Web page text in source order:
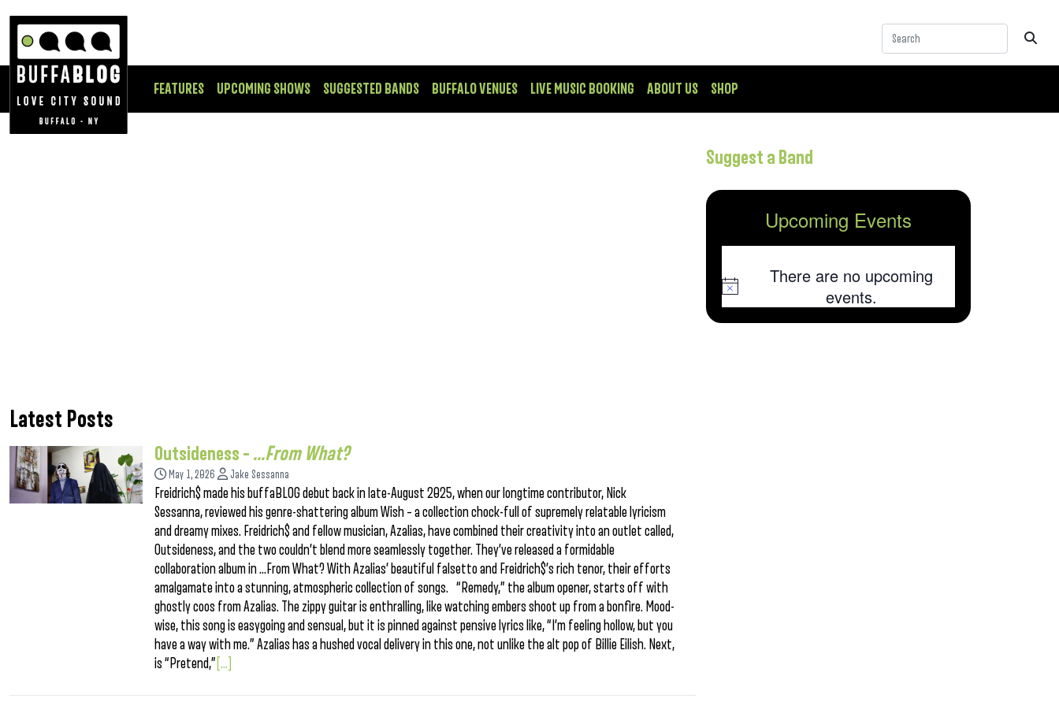
FEATURES UPCOMING SHOWS SUGGESTED BANDS BUFFALO VENUES LIVE MUSIC BOOKING ABOUT US SHOP
Latest Posts
Outsideness – …From What?
May 1, 2026 Jake Sessanna
Freidrich$ made his buffaBLOG debut back in late-August 2025, when our longtime contributor, Nick
Sessanna, reviewed his genre-shattering album Wish – a collection chock-full of supremely relatable lyricism
and dreamy mixes. Freidrich$ and fellow musician, Azalias, have combined their creativity into an outlet called,
Outsideness, and the two couldn’t blend more seamlessly together. They’ve released a formidable
collaboration album in …From What? With Azalias’ beautiful falsetto and Freidrich$’s rich tenor, their efforts
amalgamate into a stunning, atmospheric collection of songs. “Remedy,” the album opener, starts off with
ghostly coos from Azalias. The zippy guitar is enthralling, like watching embers shoot up from a bonfire. Mood-
wise, this song is easygoing and sensual, but it is pinned against pensive lyrics like, “I’m feeling hollow, but you
have a way with me.” Azalias has a hushed vocal delivery in this one, not unlike the alt pop of Billie Eilish. Next,
is “Pretend,” [...]
Suggest a Band
Upcoming Events
Notice
There are no upcoming
events.